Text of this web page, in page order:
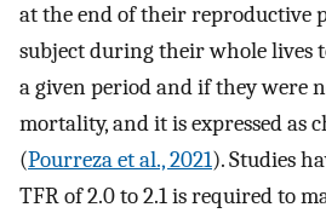
at the end of their reproductive
subject during their whole lives
a given period and if they were
mortality, and it is expressed as
(Pourreza et al., 2021). Studies
TFR of 2.0 to 2.1 is required to